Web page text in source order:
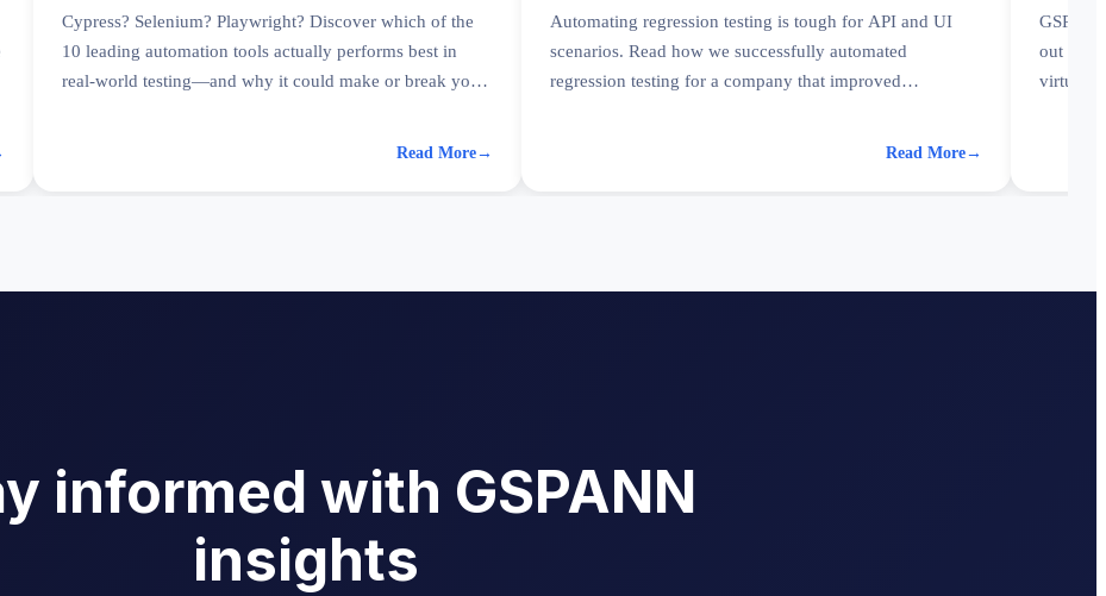
Cypress? Selenium? Playwright? Discover which of the
10 leading automation tools actually performs best in
real-world testing—and why it could make or break your
Read More→
Automating regression testing is tough for API and UI
scenarios. Read how we successfully automated
regression testing for a company that improved
Read More→
out the
virtual
informed with GSPANN
insights